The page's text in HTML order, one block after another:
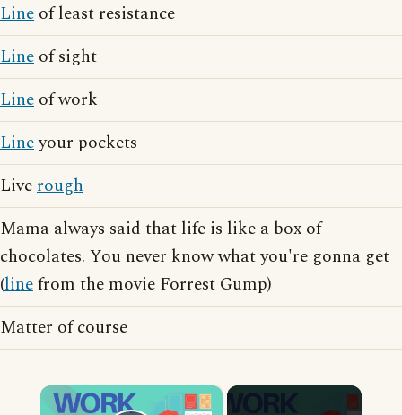
Line of least resistance
Line of sight
Line of work
Lineyour pockets
Liverough
Mama always said that life is like a box of
chocolates. You never know what you're gonna get
(linefrom the movie Forrest Gump)
Matter of course
×